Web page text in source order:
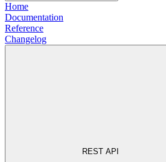
Home
Documentation
Reference
Changelog
REST API